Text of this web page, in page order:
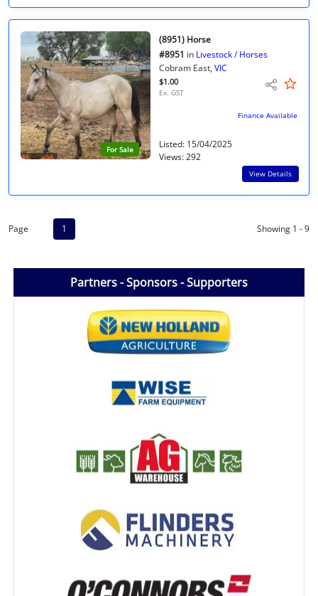
Partners - Sponsors - Supporters
For Sale
(8951) Horse
#8951 in Livestock/ Horses
Cobram East, VIC
$1.00
Ex. GST
Finance Available
Listed: 15/04/2025
Views: 292
View Details
Page 1 Showing 1 - 9